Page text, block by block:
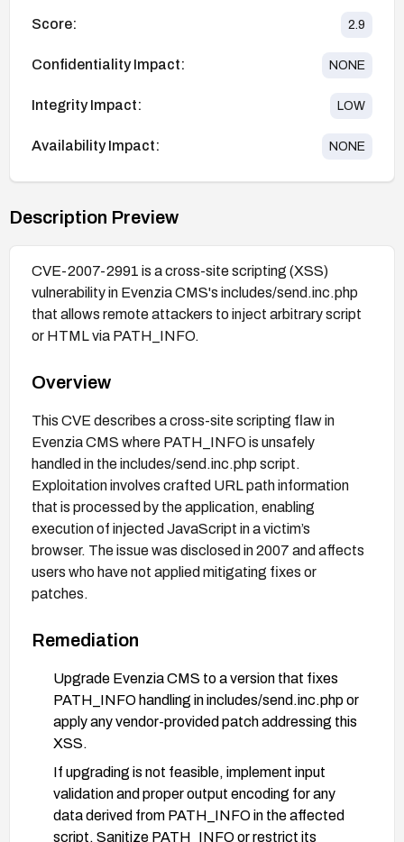
Score: 2.9
Confidentiality Impact: NONE
Integrity Impact: LOW
Availability Impact: NONE
Description Preview
CVE-2007-2991 is a cross-site scripting (XSS)
vulnerability in Evenzia CMS's includes/send.inc.php
that allows remote attackers to inject arbitrary script
or HTML via PATH_INFO.
Overview
This CVE describes a cross-site scripting flaw in
Evenzia CMS where PATH_INFO is unsafely
handled in the includes/send.inc.php script.
Exploitation involves crafted URL path information
that is processed by the application, enabling
execution of injected JavaScript in a victim’s
browser. The issue was disclosed in 2007 and affects
users who have not applied mitigating fixes or
patches.
Remediation
Upgrade Evenzia CMS to a version that fixes
PATH_INFO handling in includes/send.inc.php or
apply any vendor-provided patch addressing this
XSS.
If upgrading is not feasible, implement input
validation and proper output encoding for any
data derived from PATH_INFO in the affected
script. Sanitize PATH_INFO or restrict its